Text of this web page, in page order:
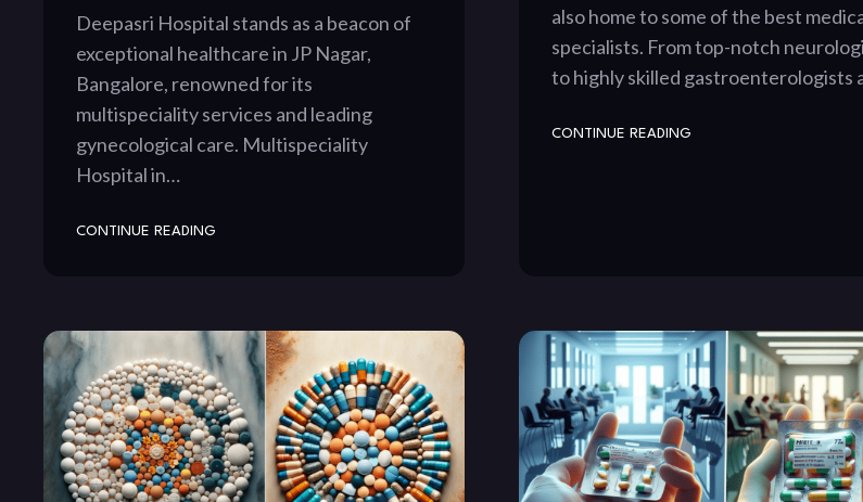
Deepasri Hospital stands as a beacon of
exceptional healthcare in JP Nagar,
Bangalore, renowned for its
multispeciality services and leading
gynecological care. Multispeciality
Hospital in…
CONTINUE READING
also home to some of the best
specialists. From top-notch
to highly skilled gastroenterologists
CONTINUE READING